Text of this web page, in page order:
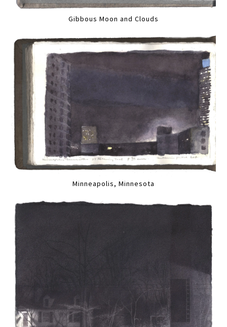
Gibbous Moon and Clouds
Minneapolis, Minnesota